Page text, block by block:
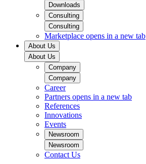
Downloads
Consulting
Consulting
Marketplace opens in a new tab
About Us
About Us
Company
Company
Career
Partners opens in a new tab
References
Innovations
Events
Newsroom
Newsroom
Contact Us